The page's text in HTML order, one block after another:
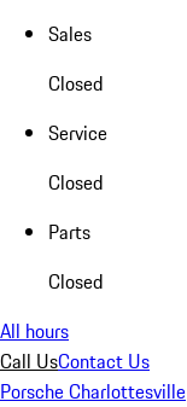
Sales
Closed
Service
Closed
Parts
Closed
All hours
Call UsContact Us
Porsche Charlottesville